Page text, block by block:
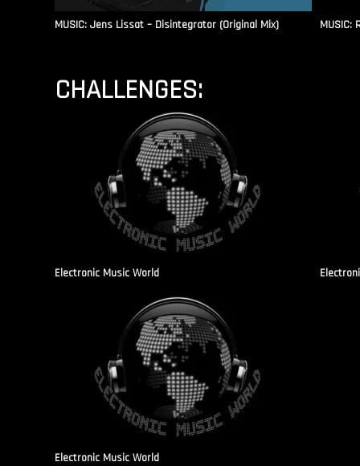
MUSIC: Jens Lissat – Disintegrator (Original Mix) MUSIC:
CHALLENGES:
Electronic Music World
Electronic Music World